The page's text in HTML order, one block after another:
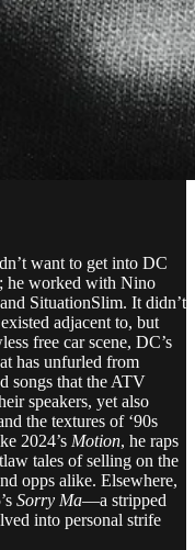
want to get into DC
he worked with Nino
SituationSlim. It didn’t
adjacent to, but
free car scene, DC’s
has unfurled from
songs that the ATV
speakers, yet also
the textures of ‘90s
2024’s Motion, he raps
tales of selling on the
opps alike. Elsewhere,
Sorry Ma—a stripped
into personal strife